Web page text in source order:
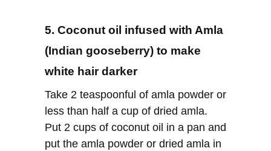
5. Coconut oil infused with Amla
(Indian gooseberry) to make
white hair darker
Take 2 teaspoonful of amla powder or
less than half a cup of dried amla.
Put 2 cups of coconut oil in a pan and
put the amla powder or dried amla in